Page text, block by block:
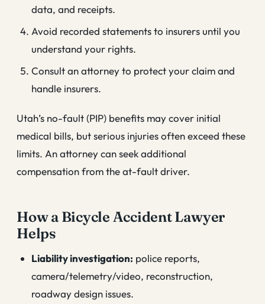
data, and receipts.
Avoid recorded statements to insurers until you
understand your rights.
Consult an attorney to protect your claim and
handle insurers.
Utah’s no-fault (PIP) benefits may cover initial
medical bills, but serious injuries often exceed these
limits. An attorney can seek additional
compensation from the at-fault driver.
How a Bicycle Accident Lawyer
Helps
Liability investigation: police reports,
camera/telemetry/video, reconstruction,
roadway design issues.